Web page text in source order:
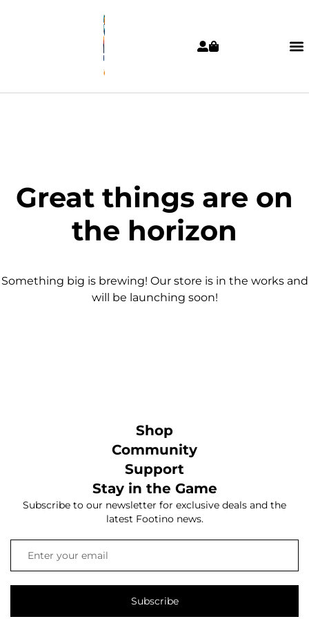
Great things are on
the horizon
Something big is brewing! Our store is in the works and
will be launching soon!
Shop
Community
Support
Stay in the Game
Subscribe to our newsletter for exclusive deals and the
latest Footino news.
Subscribe